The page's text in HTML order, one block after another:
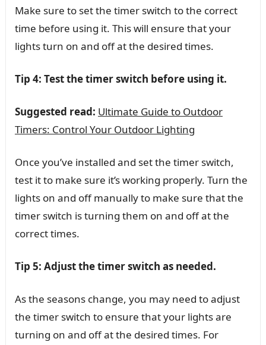
Make sure to set the timer switch to the correct
time before using it. This will ensure that your
lights turn on and off at the desired times.
Tip 4: Test the timer switch before using it.
Suggested read: Ultimate Guide to Outdoor
Timers: Control Your Outdoor Lighting
Once you’ve installed and set the timer switch,
test it to make sure it’s working properly. Turn the
lights on and off manually to make sure that the
timer switch is turning them on and off at the
correct times.
Tip 5: Adjust the timer switch as needed.
As the seasons change, you may need to adjust
the timer switch to ensure that your lights are
turning on and off at the desired times. For